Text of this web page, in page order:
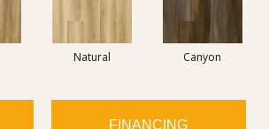
Natural Canyon
FINANCING